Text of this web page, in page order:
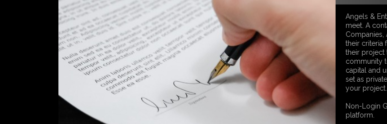
Angels &
meet. A
Companies,
their criteria
their project
community
capital and
set as
your project.
Non-Login
platform.